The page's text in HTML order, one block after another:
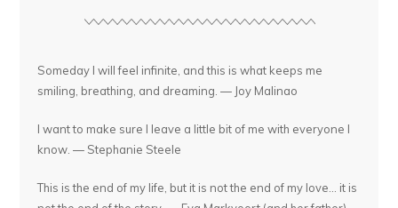
Someday I will feel infinite, and this is what keeps me
smiling, breathing, and dreaming. — Joy Malinao
I want to make sure I leave a little bit of me with everyone I
know. — Stephanie Steele
This is the end of my life, but it is not the end of my love... it is